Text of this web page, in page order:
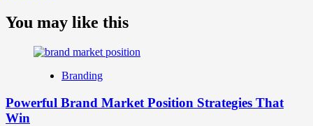
about
What
Digital
Strategy?
Guide
You may like this
Branding
Powerful Brand Market Position Strategies That
Win